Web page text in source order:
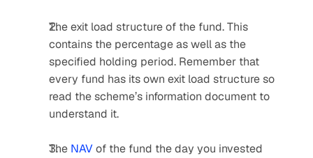
The exit load structure of the fund. This
contains the percentage as well as the
specified holding period. Remember that
every fund has its own exit load structure so
read the scheme’s information document to
understand it.
The NAV of the fund the day you invested